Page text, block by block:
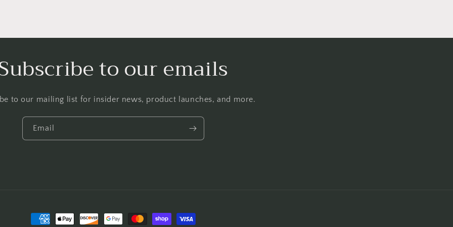
to our emails
to our mailing list for insider news, product launches, and more.
Email
Payment